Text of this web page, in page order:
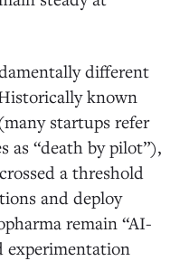
different
known
startups refer
as “death by pilot”),
a threshold
and deploy
remain “AI-
experimentation